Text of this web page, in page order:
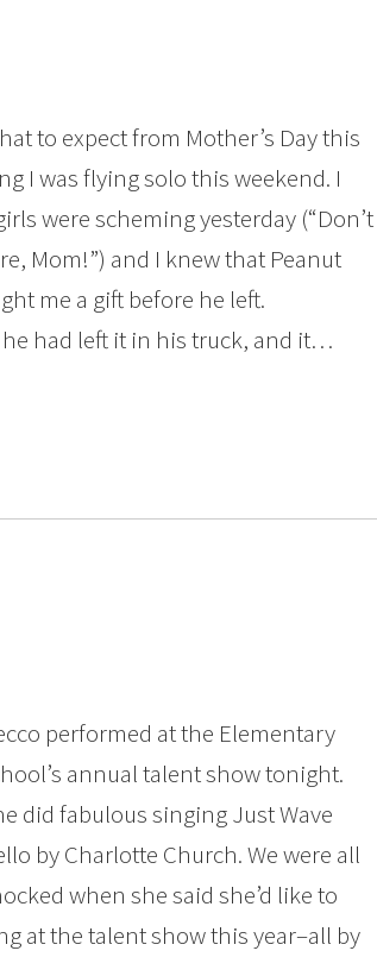
to expect from Mother’s Day this
I was flying solo this weekend. I
were scheming yesterday (“Don’t
Mom!”) and I knew that Peanut
me a gift before he left.
had left it in his truck, and it…
performed at the Elementary
annual talent show tonight.
did fabulous singing Just Wave
by Charlotte Church. We were all
when she said she’d like to
at the talent show this year–all by